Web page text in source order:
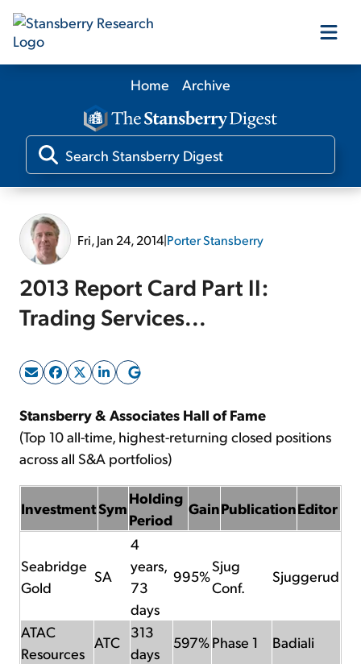
Our Products
Our Editors
Sign Up Free
Home Archive
Fri, Jan 24, 2014|Porter Stansberry
2013 Report Card Part II:
Trading Services...
Stansberry & Associates Hall of Fame
(Top 10 all-time, highest-returning closed positions
across all S&A portfolios)
InvestmentSym
Holding
Period
GainPublicationEditor
Seabridge
Gold
SA
4
years,
73
days
995%
Sjug
Conf.
Sjuggerud
ATAC
Resources
ATC
313
days
597%Phase 1 Badiali